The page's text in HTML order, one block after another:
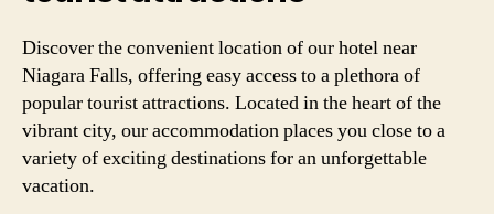
Discover the convenient location of our hotel near
Niagara Falls, offering easy access to a plethora of
popular tourist attractions. Located in the heart of the
vibrant city, our accommodation places you close to a
variety of exciting destinations for an unforgettable
vacation.